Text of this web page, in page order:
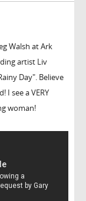
Walsh at Ark
artist Liv
Day". Believe
I see a VERY
woman!